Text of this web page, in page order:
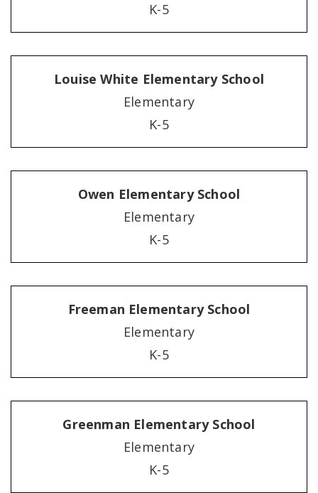
K-5
Louise White Elementary School
Elementary
K-5
Owen Elementary School
Elementary
K-5
Freeman Elementary School
Elementary
K-5
Greenman Elementary School
Elementary
K-5